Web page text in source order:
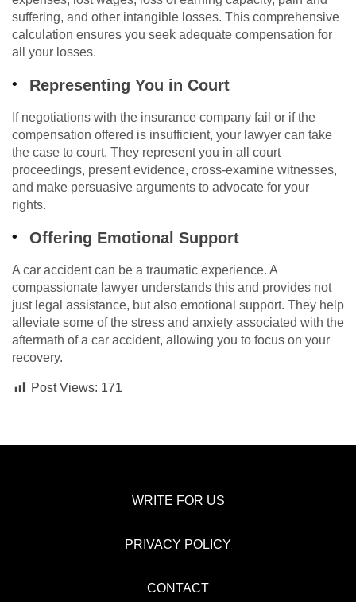
suffering, and other intangible losses. This comprehensive
calculation ensures you seek adequate compensation for
all your losses.
Representing You in Court
If negotiations with the insurance company fail or if the
compensation offered is insufficient, your lawyer can take
the case to court. They represent you in all court
proceedings, present evidence, cross-examine witnesses,
and make persuasive arguments to advocate for your
rights.
Offering Emotional Support
A car accident can be a traumatic experience. A
compassionate lawyer understands this and provides not
just legal assistance, but also emotional support. They help
alleviate some of the stress and anxiety associated with the
aftermath of a car accident, allowing you to focus on your
recovery.
Post Views: 171
WRITE FOR US
PRIVACY POLICY
CONTACT